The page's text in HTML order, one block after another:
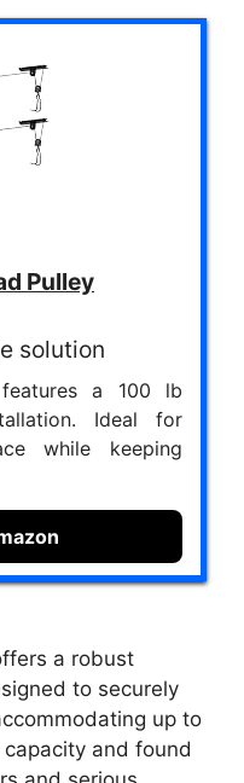
Pulley
solution
a 100 lb
Ideal for
while keeping
a robust
to securely
up to
and found